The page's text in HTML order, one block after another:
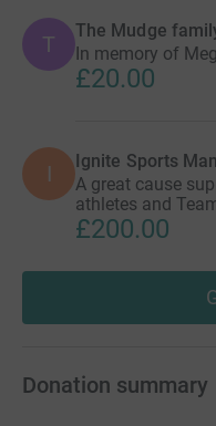
T
The Mudge
In memory of
£20.00
I Ignite Sports
A great cause
athletes and
£200.00
Donation summary